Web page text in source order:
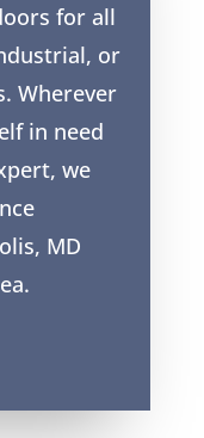
for all
or
Wherever
in need
we
MD